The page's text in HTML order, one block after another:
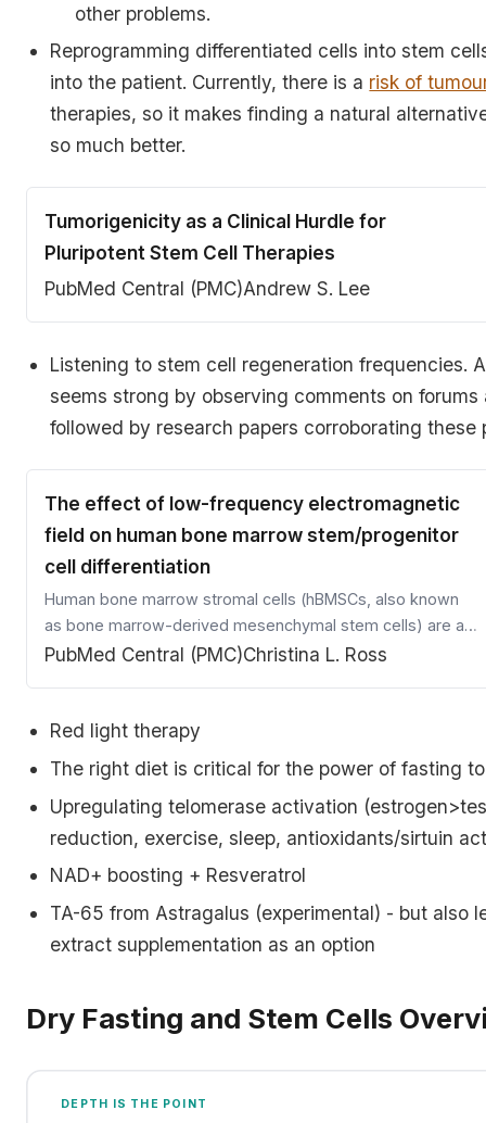
other problems.
Reprogramming differentiated cells into stem
into the patient. Currently, there is a risk of
therapies, so it makes finding a natural
so much better.
Tumorigenicity as a Clinical Hurdle for
Pluripotent Stem Cell Therapies
PubMed Central (PMC)Andrew S. Lee
Listening to stem cell regeneration frequencies.
seems strong by observing comments on
followed by research papers corroborating these
The effect of low-frequency electromagnetic
field on human bone marrow stem/progenitor
cell differentiation
Human bone marrow stromal cells (hBMSCs, also known
as bone marrow-derived mesenchymal stem cells) are a
population of progenitor cells that contain a subset of
PubMed Central (PMC)Christina L. Ross
Red light therapy
The right diet is critical for the power of fasting
Upregulating telomerase activation
reduction, exercise, sleep, antioxidants/sirtuin
NAD+ boosting + Resveratrol
TA-65 from Astragalus (experimental) - but also
extract supplementation as an option
Dry Fasting and Stem Cells
DEPTH IS THE POINT